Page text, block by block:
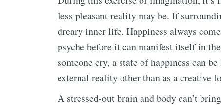
less pleasant reality may be. If
dreary inner life. Happiness always
psyche before it can manifest itself in
someone cry, a state of happiness can
external reality other than as a creative
A stressed-out brain and body can’t